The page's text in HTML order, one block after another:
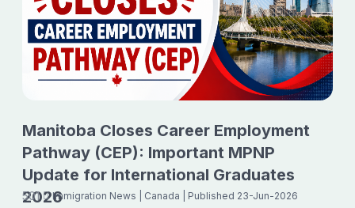
Manitoba Closes Career Employment
Pathway (CEP): Important MPNP
Update for International Graduates
2026
501 Immigration News | Canada | Published 23-Jun-2026